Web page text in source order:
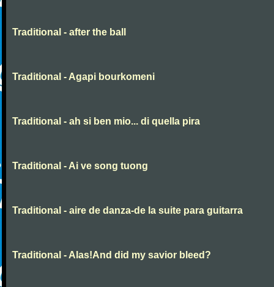
Traditional - after the ball
Traditional - Agapi bourkomeni
Traditional - ah si ben mio... di quella pira
Traditional - Ai ve song tuong
Traditional - aire de danza-de la suite para guitarra
Traditional - Alas!And did my savior bleed?